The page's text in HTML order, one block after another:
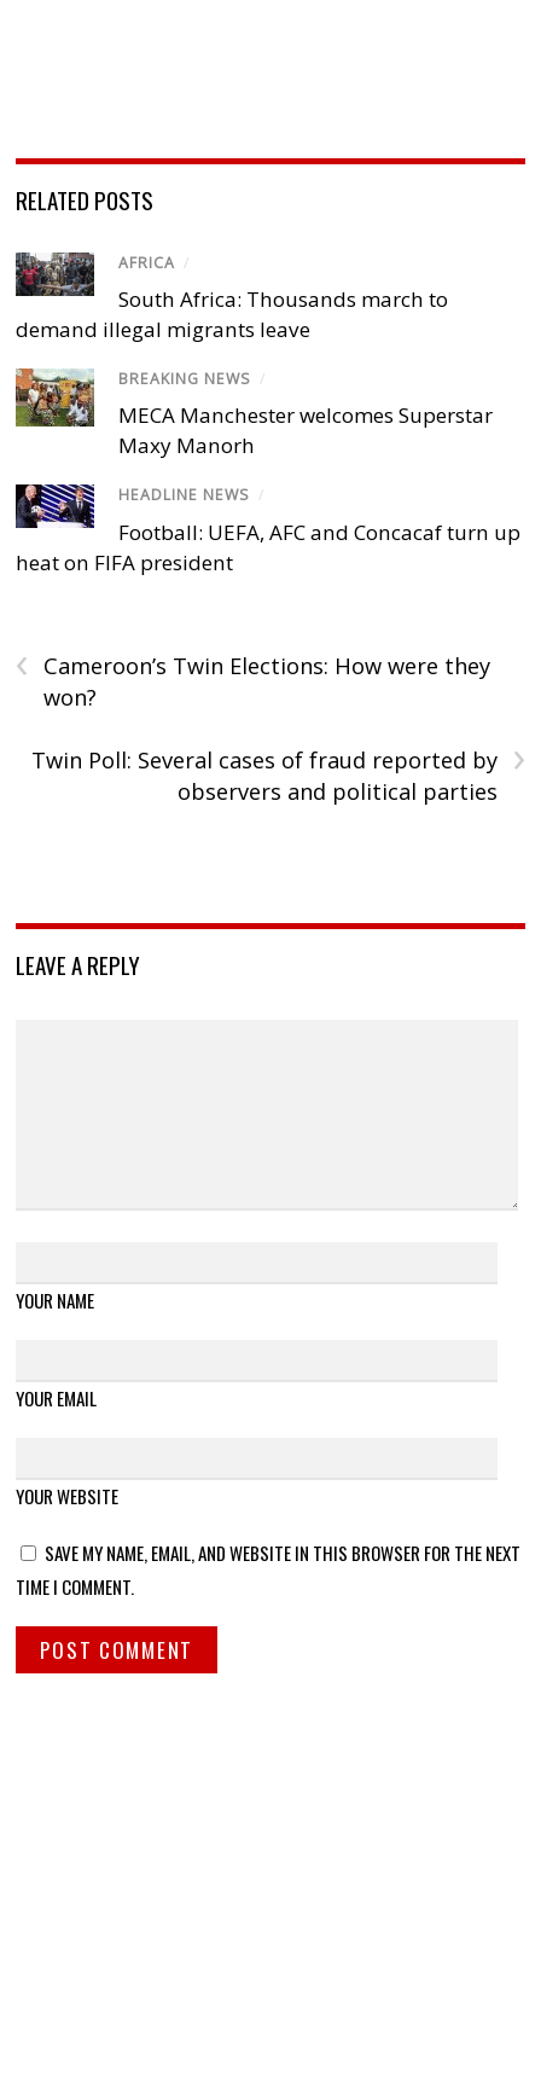
RELATED POSTS
AFRICA /
South Africa: Thousands march to
demand illegal migrants leave
BREAKING NEWS /
MECA Manchester welcomes Superstar
Maxy Manorh
HEADLINE NEWS /
Football: UEFA, AFC and Concacaf turn up
heat on FIFA president
‹
Cameroon’s Twin Elections: How were they
won?
›
Twin Poll: Several cases of fraud reported by
observers and political parties
LEAVE A REPLY
YOUR NAME
YOUR EMAIL
YOUR WEBSITE
SAVE MY NAME, EMAIL, AND WEBSITE IN THIS BROWSER FOR THE NEXT
TIME I COMMENT.